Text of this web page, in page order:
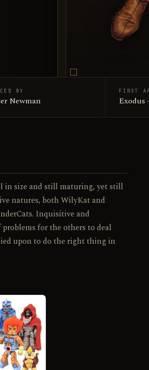
Wilykat /
BY
Newman
FIRST
Exodus
in size and still maturing, yet still
natures, both WilyKat and
Inquisitive and
for the others to deal
upon to do the right thing in